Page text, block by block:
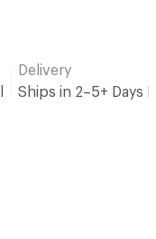
Delivery
Ships in 2–5+ Days